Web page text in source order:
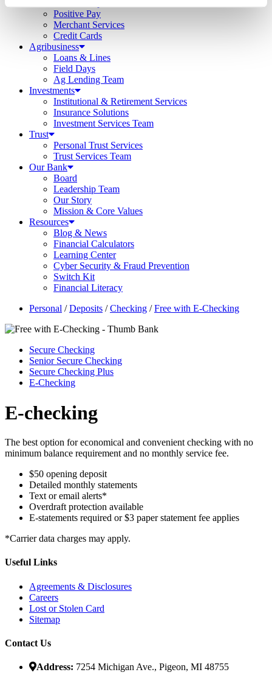
Positive Pay
Merchant Services
Credit Cards
Agribusiness
Loans & Lines
Field Days
Ag Lending Team
Investments
Institutional & Retirement Services
Insurance Solutions
Investment Services Team
Trust
Personal Trust Services
Trust Services Team
Our Bank
Board
Leadership Team
Our Story
Mission & Core Values
Resources
Blog & News
Financial Calculators
Learning Center
Cyber Security & Fraud Prevention
Switch Kit
Financial Literacy
Personal /Deposits /Checking /Free with E-Checking
Secure Checking
Senior Secure Checking
Secure Checking Plus
E-Checking
E-checking
The best option for economical and convenient checking with no
minimum balance requirement and no monthly service fee.
$50 opening deposit
Detailed monthly statements
Text or email alerts*
Overdraft protection available
E-statements required or $3 paper statement fee applies
*Carrier data charges may apply.
Useful Links
Agreements & Disclosures
Careers
Lost or Stolen Card
Sitemap
Contact Us
Address: 7254 Michigan Ave., Pigeon, MI 48755